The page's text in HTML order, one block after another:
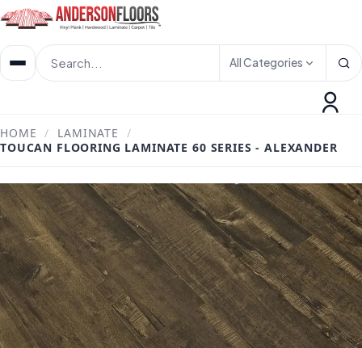
All Categories
HOME / LAMINATE
/
TOUCAN FLOORING LAMINATE 60 SERIES - ALEXANDER